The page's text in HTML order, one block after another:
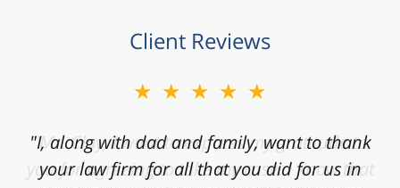
Client Reviews
★★★★★
"Mr. Clay, I want to express my gratitude to
you for agreeing to take my case. I know that